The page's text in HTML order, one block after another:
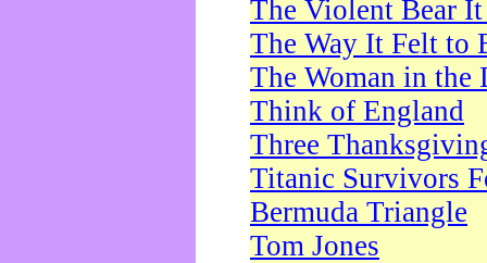
The Violent Bear
The Way It Felt to
The Woman in the
Think of England
Three
Titanic Survivors
Bermuda Triangle
Tom Jones